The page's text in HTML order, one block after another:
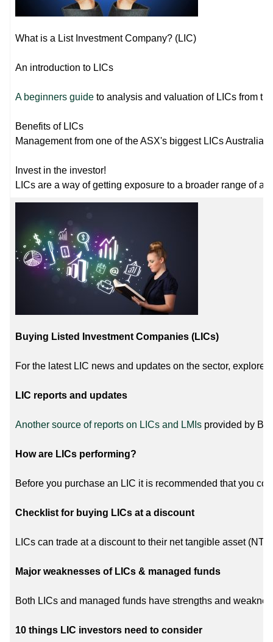
What is a List Investment Company? (LIC)
An introduction to LICs
A beginners guide to analysis and valuation of LICs from
Benefits of LICs
Management from one of the ASX's biggest LICs
Invest in the investor!
LICs are a way of getting exposure to a broader range of
Buying Listed Investment Companies (LICs)
For the latest LIC news and updates on the sector, explore
LIC reports and updates
Another source of reports on LICs and LMIs provided by
How are LICs performing?
Before you purchase an LIC it is recommended that you
Checklist for buying LICs at a discount
LICs can trade at a discount to their net tangible asset
Major weaknesses of LICs & managed funds
Both LICs and managed funds have strengths and
10 things LIC investors need to consider